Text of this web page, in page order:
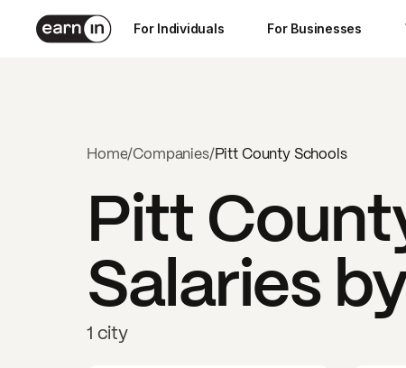
For Individuals For Businesses
Home/Companies/Pitt County Schools
Pitt
Salaries
1 city